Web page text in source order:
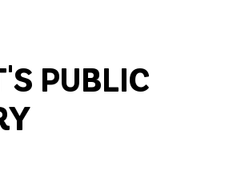
PUBLIC